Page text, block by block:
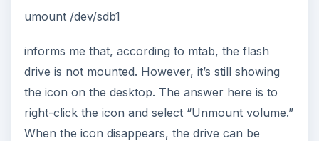
umount /dev/sdb1
informs me that, according to mtab, the flash
drive is not mounted. However, it’s still showing
the icon on the desktop. The answer here is to
right-click the icon and select “Unmount volume.”
When the icon disappears, the drive can be